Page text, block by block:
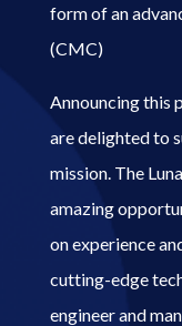
form of an
(CMC)
Announcing this
are delighted to
mission. The
amazing
on experience
cutting-edge
engineer and